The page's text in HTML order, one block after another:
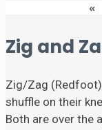
«
Zig and
Zig/Zag
shuffle on their
Both are over the